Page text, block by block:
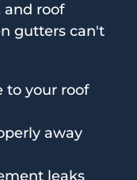
and roof
gutters can't
to your roof
away
leaks